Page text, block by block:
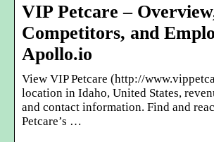
VIP Petcare –
Competitors, and
Apollo.io
View VIP Petcare (http://
location in Idaho, United States,
and contact information. Find and
Petcare’s …